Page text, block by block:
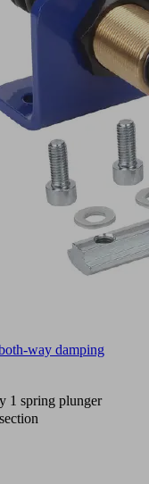
way damping
1 spring plunger